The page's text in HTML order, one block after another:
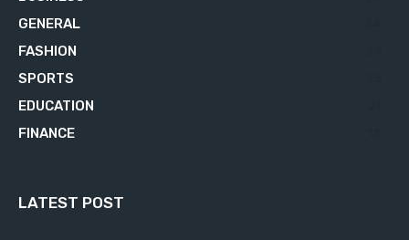
GENERAL
FASHION
SPORTS
EDUCATION
FINANCE
LATEST POST